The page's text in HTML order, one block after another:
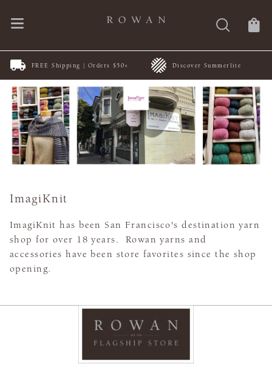
FREE Shipping | Orders $50+ Discover Summerlite
ImagiKnit
ImagiKnit has been San Francisco's destination yarn
shop for over 18 years. Rowan yarns and
accessories have been store favorites since the shop
opening.